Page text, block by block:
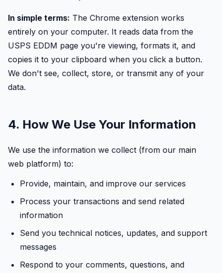
In simple terms: The Chrome extension works
entirely on your computer. It reads data from the
USPS EDDM page you're viewing, formats it, and
copies it to your clipboard when you click a button.
We don't see, collect, store, or transmit any of your
data.
4. How We Use Your Information
We use the information we collect (from our main
web platform) to:
Provide, maintain, and improve our services
Process your transactions and send related
information
Send you technical notices, updates, and support
messages
Respond to your comments, questions, and